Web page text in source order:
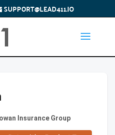
SUPPORT@LEAD411.IO
Insurance Group